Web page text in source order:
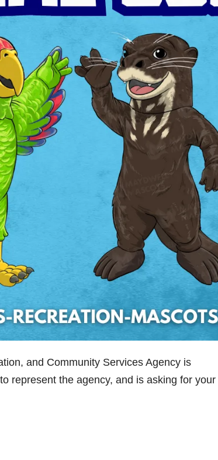
and Community Services Agency is
represent the agency, and is asking for your